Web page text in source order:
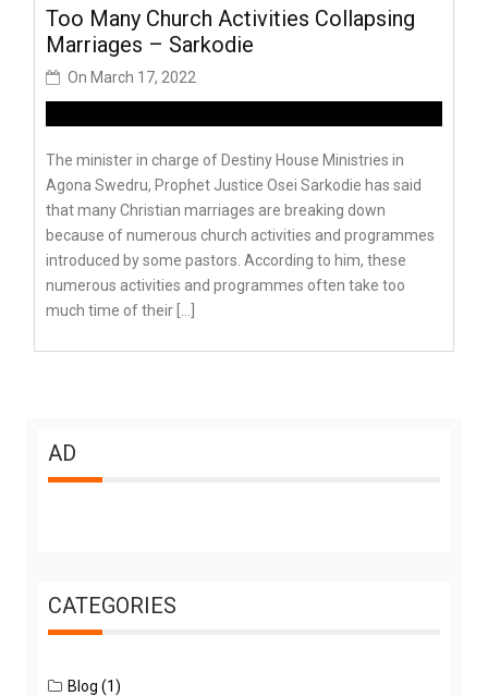
Too Many Church Activities Collapsing
Marriages – Sarkodie
On March 17, 2022
The minister in charge of Destiny House Ministries in
Agona Swedru, Prophet Justice Osei Sarkodie has said
that many Christian marriages are breaking down
because of numerous church activities and programmes
introduced by some pastors. According to him, these
numerous activities and programmes often take too
much time of their […]
AD
CATEGORIES
Blog (1)